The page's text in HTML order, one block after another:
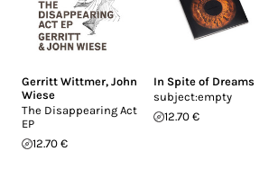
Gerritt Wittmer, John
Wiese
The Disappearing Act
EP
12.70 €
In Spite of Dreams
subject:empty
12.70 €